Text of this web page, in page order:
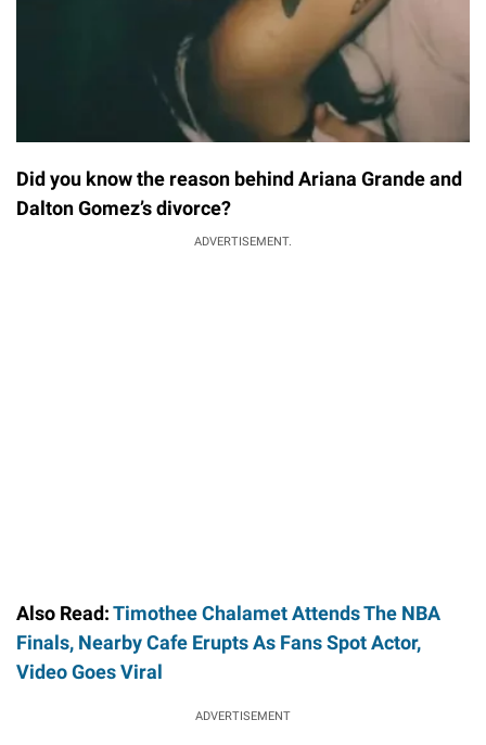
Did you know the reason behind Ariana Grande and
Dalton Gomez’s divorce?
ADVERTISEMENT.
Also Read:Timothee Chalamet Attends The NBA
Finals, Nearby Cafe Erupts As Fans Spot Actor,
Video Goes Viral
ADVERTISEMENT